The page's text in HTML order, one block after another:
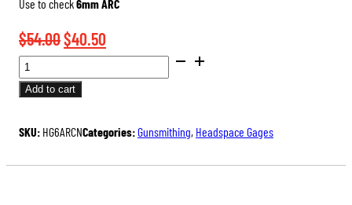
Use to check6mm ARC
$54.00Original
was:
$40.50
SAAMI
DIMENSIONED
HEADSPACE
QUANTITY
Add to cart
SKU: HG6ARCNCategories:Gunsmithing, Headspace Gages